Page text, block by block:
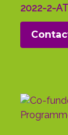
2022-2-